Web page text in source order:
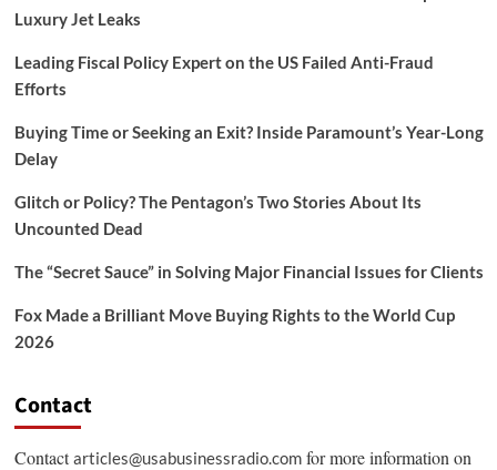
Luxury Jet Leaks
Leading Fiscal Policy Expert on the US Failed Anti-Fraud
Efforts
Buying Time or Seeking an Exit? Inside Paramount’s Year-Long
Delay
Glitch or Policy? The Pentagon’s Two Stories About Its
Uncounted Dead
The “Secret Sauce” in Solving Major Financial Issues for Clients
Fox Made a Brilliant Move Buying Rights to the World Cup
2026
Contact
Contactarticles@usabusinessradio.comfor more information on